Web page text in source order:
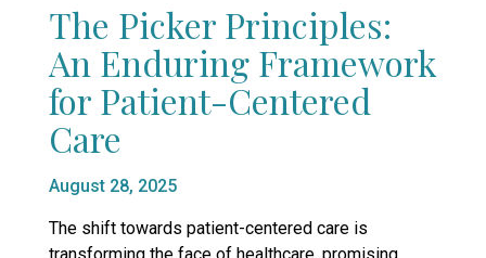
Education:
A
New
Era
in
Education”
The Picker Principles:
An Enduring Framework
for Patient-Centered
Care
Posted
August 28, 2025
The shift towards patient-centered care is